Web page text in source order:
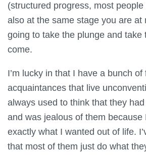
(structured progress, most
also at the same stage you are at
going to take the plunge and take
come.
I’m lucky in that I have a bunch of
acquaintances that live
always used to think that they
and was jealous of them because
exactly what I wanted out of life.
that most of them just do what